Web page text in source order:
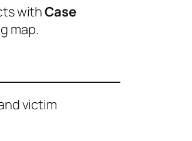
withCase
map.
victim